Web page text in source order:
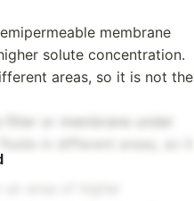
membrane
solute concentration.
areas, so it is not the
or membrane under
in different areas, so it
area of higher